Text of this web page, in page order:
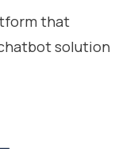
that
solution